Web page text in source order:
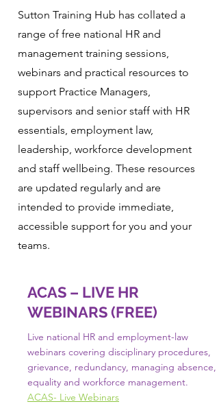
Sutton Training Hub has collated a
range of free national HR and
management training sessions,
webinars and practical resources to
support Practice Managers,
supervisors and senior staff with HR
essentials, employment law,
leadership, workforce development
and staff wellbeing. These resources
are updated regularly and are
intended to provide immediate,
accessible support for you and your
teams.
ACAS – LIVE HR
WEBINARS (FREE)
Live national HR and employment-law
webinars covering disciplinary procedures,
grievance, redundancy, managing absence,
equality and workforce management.
ACAS- Live Webinars